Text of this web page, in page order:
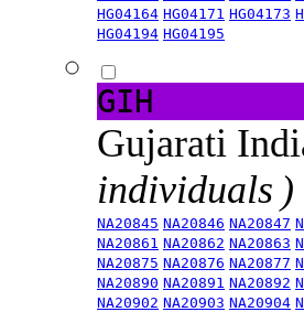
HG04164 HG04171 HG04173
HG04194 HG04195
GIH
Gujarati
individuals )
NA20845 NA20846 NA20847
NA20861 NA20862 NA20863
NA20875 NA20876 NA20877
NA20890 NA20891 NA20892
NA20902 NA20903 NA20904